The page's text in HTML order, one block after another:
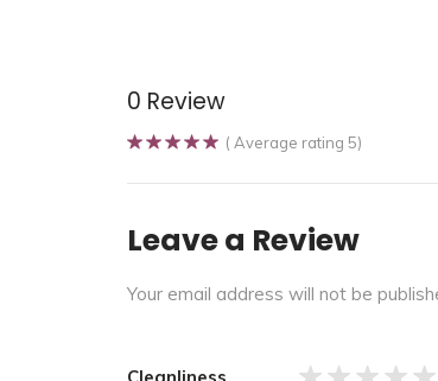
0 Review
( Average rating 5)
Leave a Review
Your email address will not be